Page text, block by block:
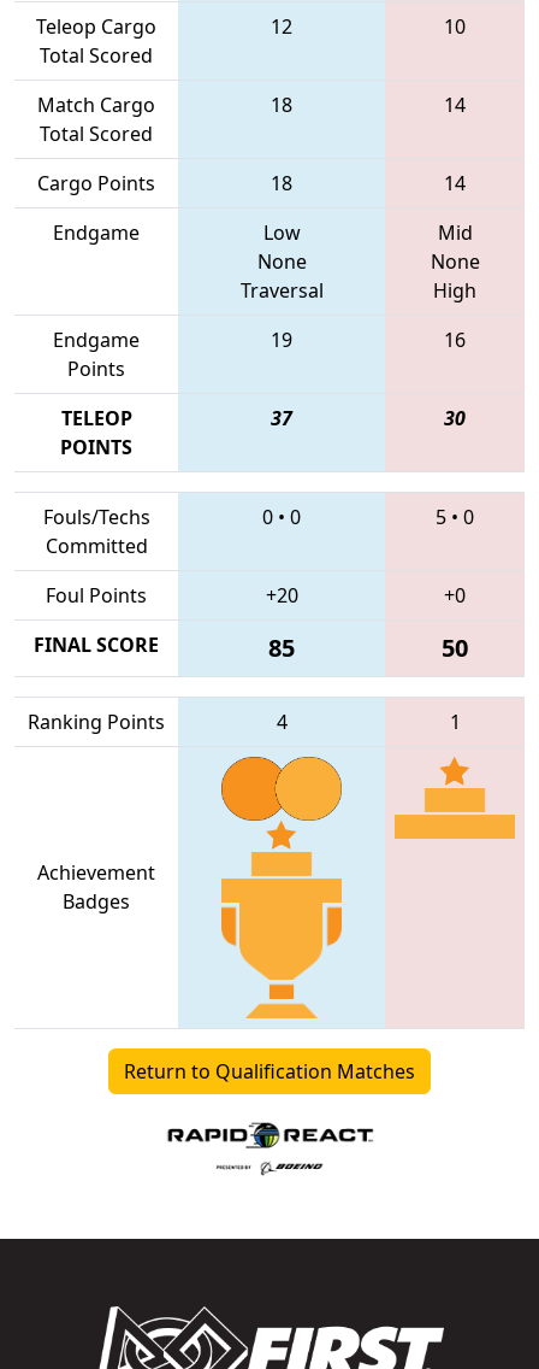
Teleop Cargo
Total Scored
12 10
Match Cargo
Total Scored
18 14
Cargo Points 18
14
Endgame
Low
None
Traversal
Mid
None
High
Endgame
Points
19 16
TELEOP
POINTS
37 30
Fouls/Techs
Committed
0 • 0 5 • 0
Foul Points +20
+0
FINAL SCORE
85 50
Ranking Points 4 1
Achievement
Badges
Return to Qualification Matches